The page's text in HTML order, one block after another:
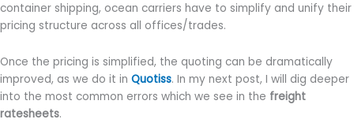
container shipping, ocean carriers have to simplify and unify their
pricing structure across all offices/trades.
Once the pricing is simplified, the quoting can be dramatically
improved, as we do it in Quotiss. In my next post, I will dig deeper
into the most common errors which we see in the freight
ratesheets.